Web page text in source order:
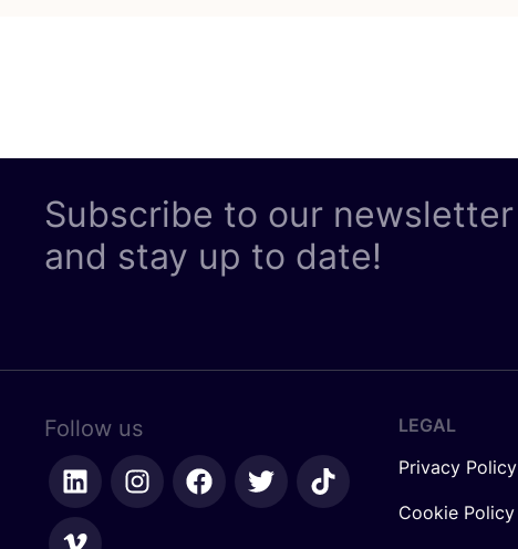
Subscribe to our newsletter
and stay up to date!
Follow us
LEGAL
Privacy Policy
Cookie Policy